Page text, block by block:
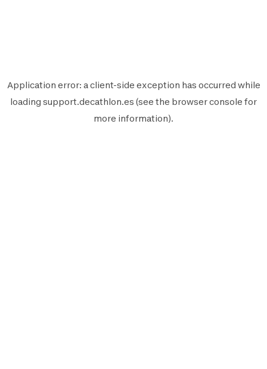
Application error: aclient-side exception has occurred while
loading support.decathlon.es (see the browser console for
more information).